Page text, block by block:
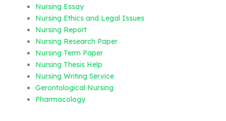
Nursing Essay
Nursing Ethics and Legal Issues
Nursing Report
Nursing Research Paper
Nursing Term Paper
Nursing Thesis Help
Nursing Writing Service
Gerontological Nursing
Pharmacology